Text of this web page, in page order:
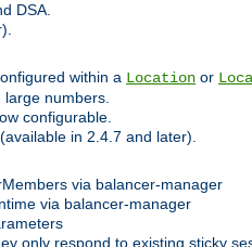
DSA.
within a Location or
numbers.
configurable.
in 2.4.7 and later).
via balancer-manager
via balancer-manager
only respond to existing sticky